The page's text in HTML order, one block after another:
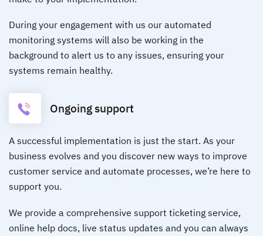
During your engagement with us our automated
monitoring systems will also be working in the
background to alert us to any issues, ensuring your
systems remain healthy.
Ongoing support
A successful implementation is just the start. As your
business evolves and you discover new ways to improve
customer service and automate processes, we’re here to
support you.
We provide a comprehensive support ticketing service,
online help docs, live status updates and you can always